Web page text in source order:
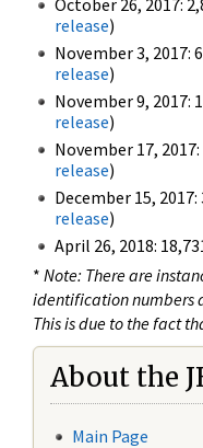
release)
November 3, 2017:
release)
November 9, 2017:
release)
November 17,
release)
December 15,
release)
April 26, 2018:
* Note: There are
identification numbers
This is due to the fact
About the
Main Page